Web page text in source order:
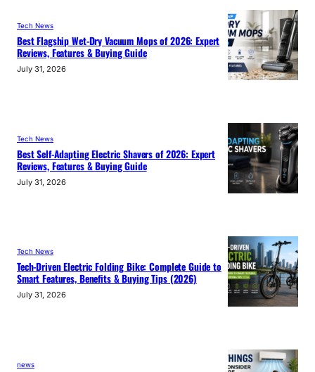
Tech News
Best Flagship Wet-Dry Vacuum Mops of 2026: Expert
Reviews, Features & Buying Guide
July 31, 2026
Tech News
Best Self-Adapting Electric Shavers of 2026: Expert
Reviews, Features & Buying Guide
July 31, 2026
Tech News
Tech-Driven Electric Folding Bike: Complete Guide to
Smart Features, Benefits & Buying Tips (2026)
July 31, 2026
news